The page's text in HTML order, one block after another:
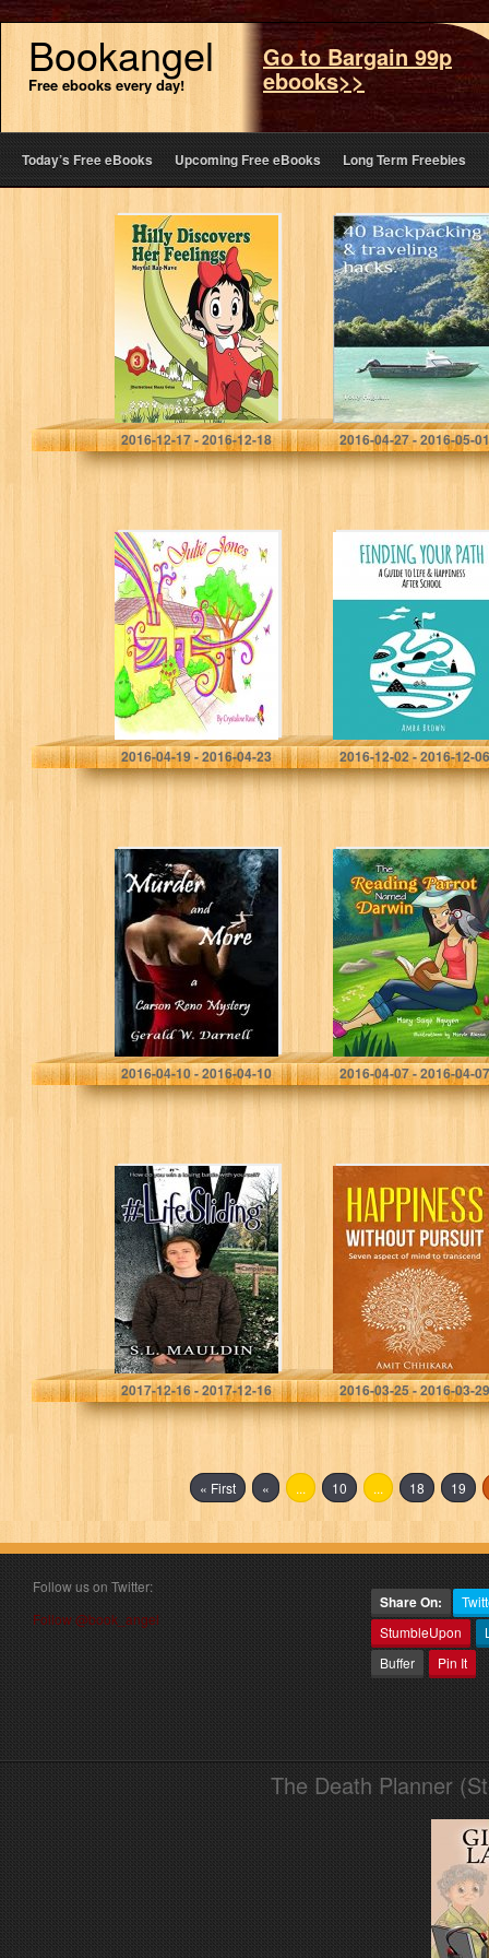
Bookangel
Free ebooks every day!
Go to Bargain 99p
ebooks>>
Today’s Free eBooks Upcoming Free eBooks Long Term Freebies
Children’s
Books: Hilly
Discovers Her
Feelings: Kids
books about
growing up and
facts of life…
Meytal Raz-Nave
2016-12-17 - 2016-12-18
40 Backpacking
& traveling
hacks.: Whether
its your first or
100th adventure.
2016-04-27 - 2016-05-01
Julie Jones: One
ordinary world,
One extra-
ordinary girl- A
book about
HOPE
Crystaline Rose
2016-04-19 - 2016-04-23
Finding Your
Path: A guide to
life and
happiness after
school
A Brown
2016-12-02 - 2016-12-06
Murder and
More: Carson
Reno Mystery
Series Book 14
Gerald Darnell
2016-04-10 - 2016-04-10
The Reading
Parrot Named
Darwin
Mary Sage Nguyen
2016-04-07 - 2016-04-07
Life Sliding
S.L. Mauldin
2017-12-16 - 2017-12-16
Happiness
without Pursuit:
Seven aspect of
Mind to
Transcend
Amit Chhikara
2016-03-25 - 2016-03-29
« First « ... 10 ... 18 19
Follow us on Twitter:
Follow @book_angel
Share On:
StumbleUpon
Buffer
Pin It
The Death Planner